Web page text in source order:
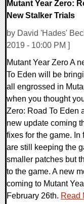
Mutant Year Zero:
New Stalker Trials
by David 'Hades'
2019 - 10:00 PM ]
Mutant Year Zero A
To Eden will be
all engrossed in
when you thought
Zero: Road To Eden
new update coming
fixes for the game.
are still keeping the
smaller patches but
to the game. A new
coming to Mutant
February 26th. Read